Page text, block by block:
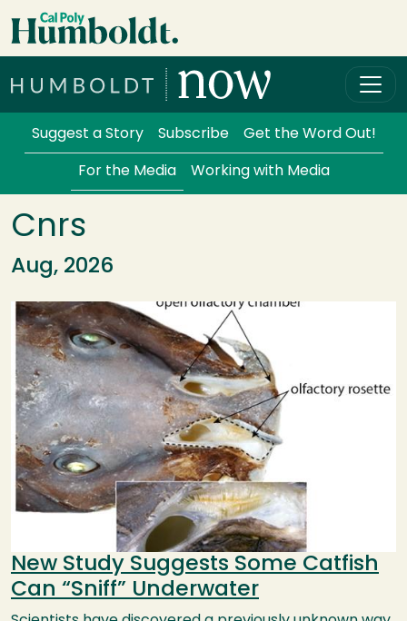
Skip to main content
Services Menu
Suggest a Story Subscribe Get the Word Out!
For the Media Working with Media
Cnrs
Aug, 2026
Image
New Study Suggests Some Catfish
Can “Sniff” Underwater